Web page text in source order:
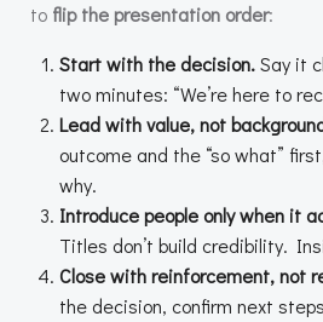
to flip the presentation order:
Start with the decision.Say it
two minutes: “We’re here to
Lead with value, not
outcome and the “so what”
why.
Introduce people only when it
Titles don’t build credibility.
Close with reinforcement, not
the decision, confirm next